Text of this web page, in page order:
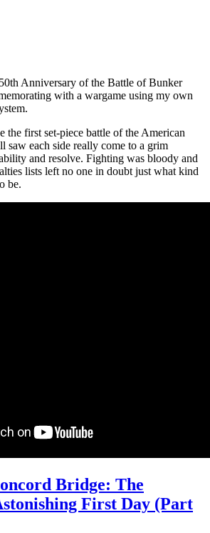
Anniversary of the Battle of Bunker
with a wargame using my own
the first set-piece battle of the American
each side really come to a grim
and resolve. Fighting was bloody and
lists left no one in doubt just what kind
be.
Bridge: The
First Day (Part